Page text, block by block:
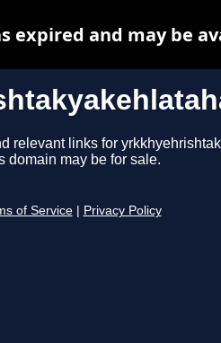
relevant links for
domain may be for sale.
of Service Privacy Policy
and may be